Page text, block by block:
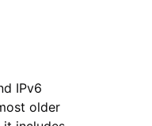
IPv6
older